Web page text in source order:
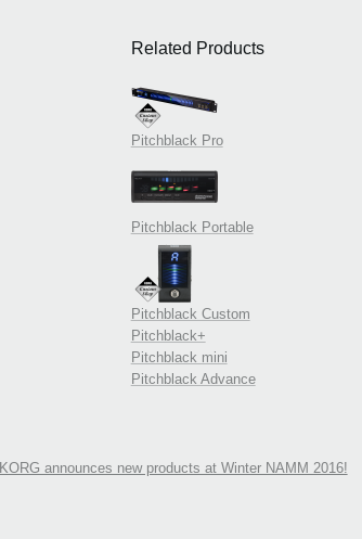
Related Products
Pitchblack Pro
Pitchblack Portable
Pitchblack Custom
Pitchblack+
Pitchblack mini
Pitchblack Advance
KORG announces new products at Winter NAMM 2016!